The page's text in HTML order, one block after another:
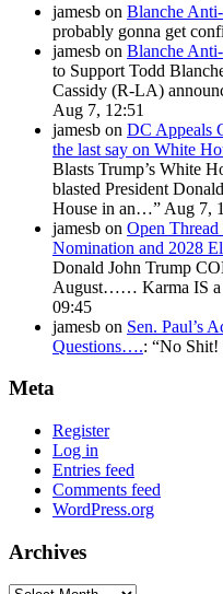
jamesb on Blanche
probably gonna get
jamesb on Blanche
to Support Todd
Cassidy (R-LA)
Aug 7, 12:51
jamesb on DC Appeals
the last say on White
Blasts Trump’s White
blasted President
House in an…” Aug 7,
jamesb on Open
Nomination and 2028
Donald John Trump
August…… Karma IS
09:45
jamesb on Sen. Paul’s
Questions….: “No Shit!
Meta
Register
Log in
Entries feed
Comments feed
WordPress.org
Archives